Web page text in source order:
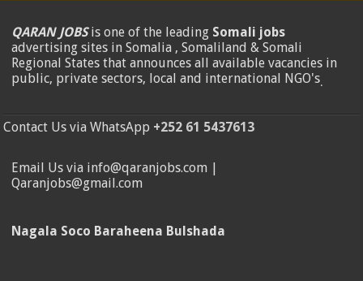
QARAN JOBSis one of the leading Somali jobs
advertising sites in Somalia , Somaliland & Somali
Regional States that announces all available vacancies in
public, private sectors, local and international NGO's.
Contact Us via WhatsApp +252 61 5437613
Email Us via info@qaranjobs.com |
Qaranjobs@gmail.com
Nagala Soco Baraheena Bulshada